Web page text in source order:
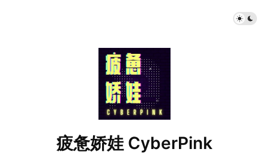
疲惫娇娃 CyberPink